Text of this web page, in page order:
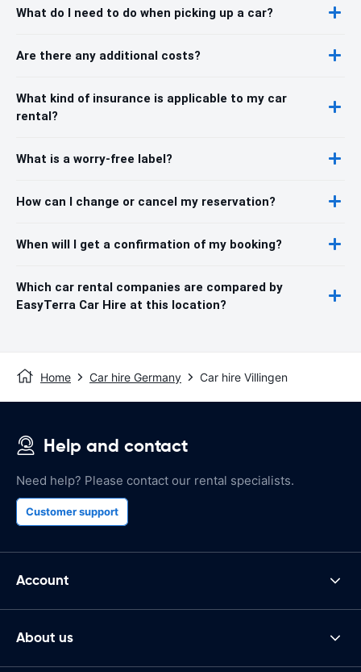
What do I need to do when picking up a car?
Are there any additional costs?
What kind of insurance is applicable to my car
rental?
What is a worry-free label?
How can I change or cancel my reservation?
When will I get a confirmation of my booking?
Which car rental companies are compared by
EasyTerra Car Hire at this location?
Home Car hire Germany Car hire Villingen
Help and contact
Need help? Please contact our rental specialists.
Customer support
Account
About us